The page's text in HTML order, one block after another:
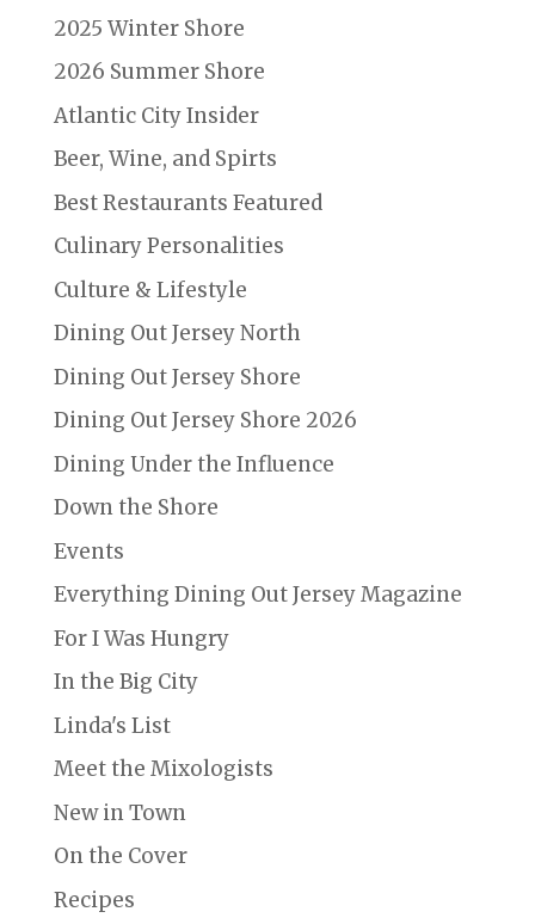
2025 Winter Shore
2026 Summer Shore
Atlantic City Insider
Beer, Wine, and Spirts
Best Restaurants Featured
Culinary Personalities
Culture & Lifestyle
Dining Out Jersey North
Dining Out Jersey Shore
Dining Out Jersey Shore 2026
Dining Under the Influence
Down the Shore
Events
Everything Dining Out Jersey Magazine
For I Was Hungry
In the Big City
Linda's List
Meet the Mixologists
New in Town
On the Cover
Recipes